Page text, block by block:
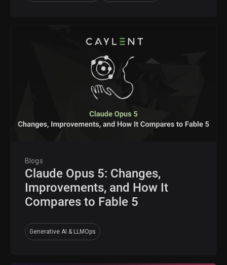
Blogs
Claude Opus 5: Changes,
Improvements, and How It
Compares to Fable 5
Generative AI & LLMOps